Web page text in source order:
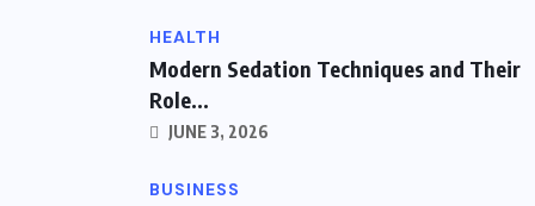
HEALTH
Modern Sedation Techniques and Their
Role...
JUNE 3, 2026
BUSINESS